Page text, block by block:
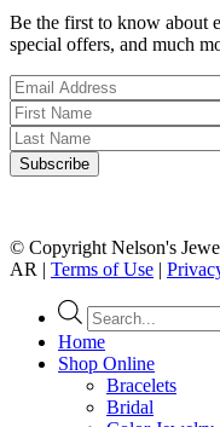
Be the first to know about
special offers, and much
© Copyright Nelson's
AR | Terms of Use |
Products
search
Home
Shop Online
Bracelets
Bridal